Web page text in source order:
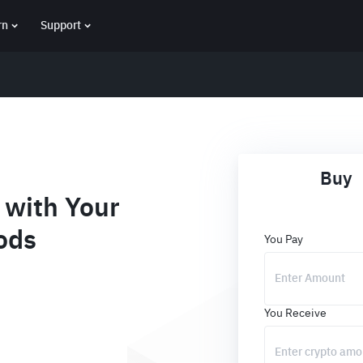
Support
Your
Buy
You Pay
You Receive